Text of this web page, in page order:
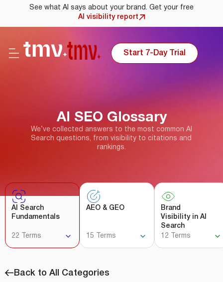
See what AI says about your brand. Get your free
AI visibility report
Start 7-Day Trial
AI SEO Glossary
We’ve collected answers to the most common AI
Search questions, from visibility to citations and
rankings.
AI Search
Fundamentals
22 Terms
AEO & GEO
15 Terms
Brand
Visibility in AI
Search
12 Terms
Back to All Categories